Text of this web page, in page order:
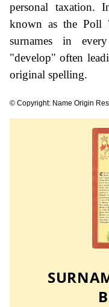
personal taxation.
known as the Poll
surnames in
"develop" often
original spelling.
© Copyright: Name Origin